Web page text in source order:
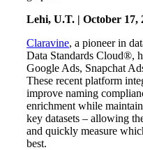
Lehi, U.T. | October 17,
Claravine, a pioneer in
Data Standards Cloud®,
Google Ads, Snapchat
These recent platform
improve naming
enrichment while
key datasets – allowing
and quickly measure
best.